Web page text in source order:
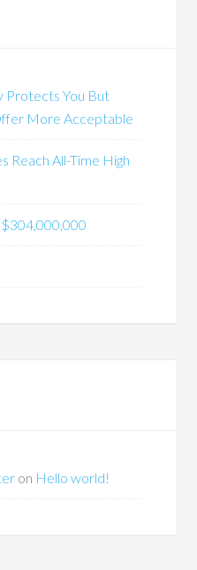
Protects You But
More Acceptable
Reach All-Time High
on Hello world!